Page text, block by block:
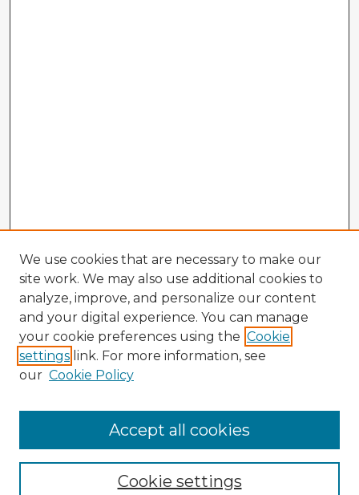
Enter search terms:
We use cookies that are necessary to make our
site work. We may also use additional cookies to
analyze, improve, and personalize our content
and your digital experience. You can manage
your cookie preferences using the Cookie
settings link. For more information, see
our Cookie Policy
Cookie settings
Accept all cookies